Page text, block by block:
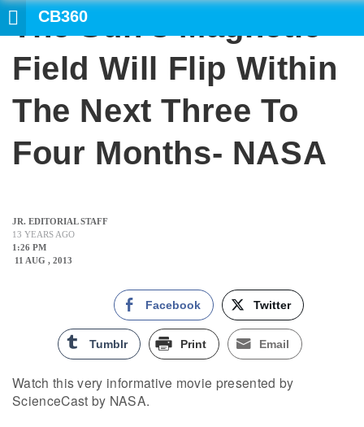
CB360
The Sun’s Magnetic
Field Will Flip Within
The Next Three To
Four Months- NASA
JR. EDITORIAL STAFF
13 YEARS AGO
1:26 PM
11 AUG , 2013
Facebook Twitter
Tumblr Print Email
Watch this very informative movie presented by
ScienceCast by NASA.